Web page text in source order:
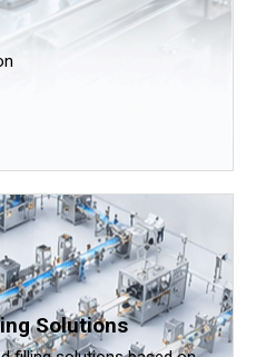
Solutions